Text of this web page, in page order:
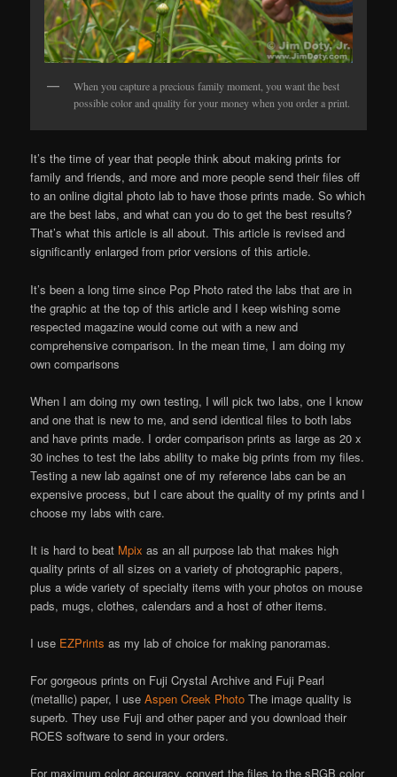
When you capture a precious family moment, you want the best
possible color and quality for your money when you order a print.
It’s the time of year that people think about making prints for
family and friends, and more and more people send their files off
to an online digital photo lab to have those prints made. So which
are the best labs, and what can you do to get the best results?
That’s what this article is all about. This article is revised and
significantly enlarged from prior versions of this article.
It’s been a long time since Pop Photo rated the labs that are in
the graphic at the top of this article and I keep wishing some
respected magazine would come out with a new and
comprehensive comparison. In the mean time, I am doing my
own comparisons
When I am doing my own testing, I will pick two labs, one I know
and one that is new to me, and send identical files to both labs
and have prints made. I order comparison prints as large as 20 x
30 inches to test the labs ability to make big prints from my files.
Testing a new lab against one of my reference labs can be an
expensive process, but I care about the quality of my prints and I
choose my labs with care.
It is hard to beat Mpix as an all purpose lab that makes high
quality prints of all sizes on a variety of photographic papers,
plus a wide variety of specialty items with your photos on mouse
pads, mugs, clothes, calendars and a host of other items.
I use EZPrints as my lab of choice for making panoramas.
For gorgeous prints on Fuji Crystal Archive and Fuji Pearl
(metallic) paper, I useAspen Creek Photo The image quality is
superb. They use Fuji and other paper and you download their
ROES software to send in your orders.
For maximum color accuracy, convert the files to the sRGB color